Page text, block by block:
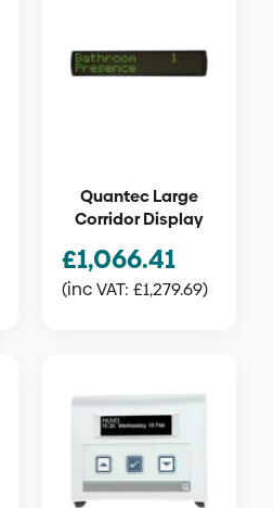
Quantec Large
Corridor Display
£1,066.41
(inc VAT: £1,279.69)